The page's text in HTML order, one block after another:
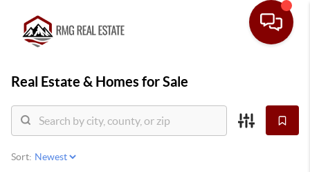
Real Estate & Homes for Sale
Sort: